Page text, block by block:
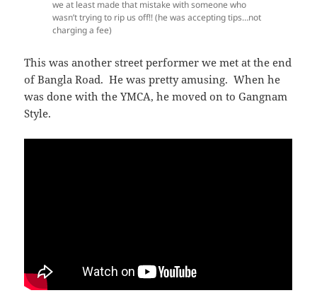
we at least made that mistake with someone who
wasn’t trying to rip us off!! (he was accepting tips…not
charging a fee)
This was another street performer we met at the end
of Bangla Road. He was pretty amusing. When he
was done with the YMCA, he moved on to Gangnam
Style.